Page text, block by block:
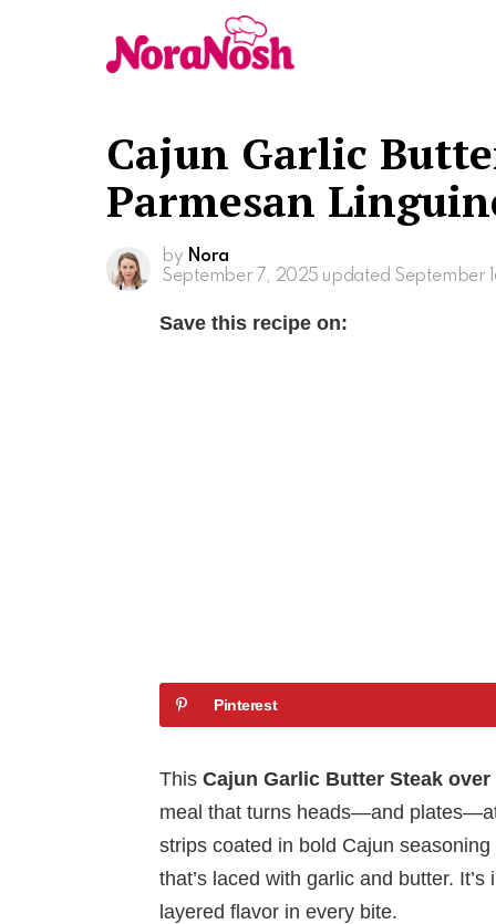
Cajun Garlic
Parmesan
by Nora
September 7, 2025 updated September
Save this recipe on:
Pinterest
This Cajun Garlic Butter Steak
meal that turns heads—and
strips coated in bold Cajun
that’s laced with garlic and butter.
layered flavor in every bite.